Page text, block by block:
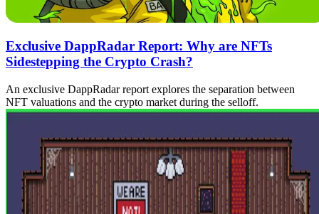
Exclusive DappRadar Report: Why are NFTs
Sidestepping the Crypto Crash?
An exclusive DappRadar report explores the separation between
NFT valuations and the crypto market during the selloff.